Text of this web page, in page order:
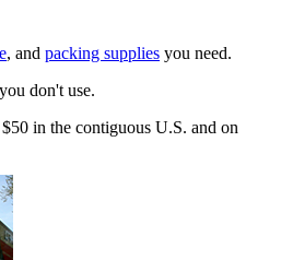
, and packing supplies you need.
don't use.
in the contiguous U.S. and on